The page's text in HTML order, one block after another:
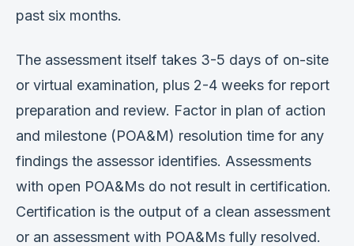
past six months.
The assessment itself takes 3-5 days of on-site
or virtual examination, plus 2-4 weeks for report
preparation and review. Factor in plan of action
and milestone (POA&M) resolution time for any
findings the assessor identifies. Assessments
with open POA&Ms do not result in certification.
Certification is the output of a clean assessment
or an assessment with POA&Ms fully resolved.